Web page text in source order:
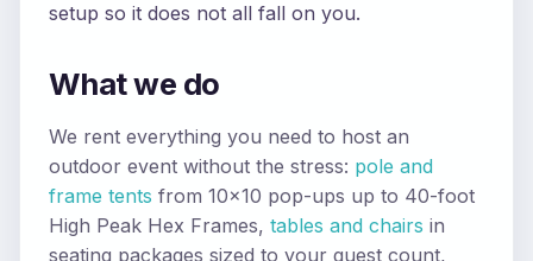
setup so it does not all fall on you.
What we do
We rent everything you need to host an
outdoor event without the stress: pole and
frame tents from 10x10 pop-ups up to 40-foot
High Peak Hex Frames, tables and chairs in
seating packages sized to your guest count,